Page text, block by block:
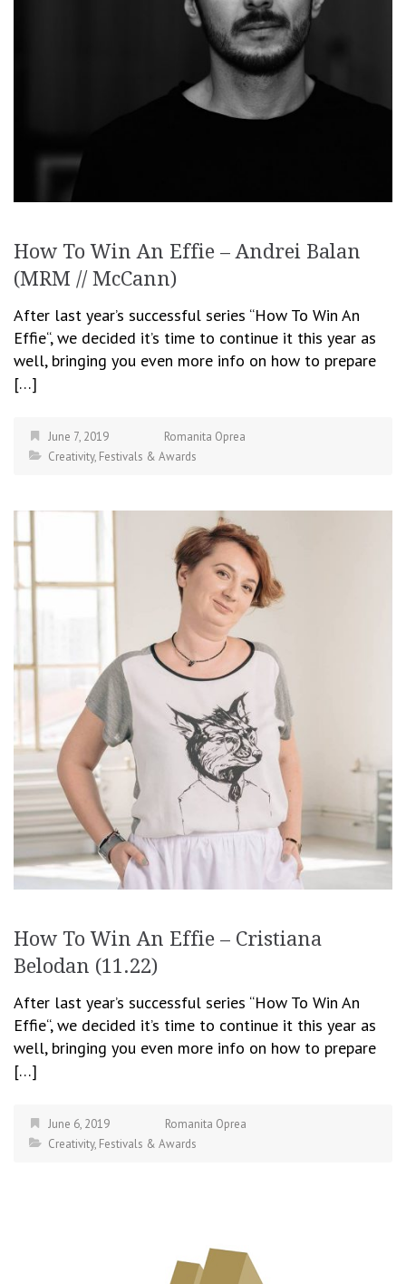
How To Win An Effie – Andrei Balan
(MRM // McCann)
After last year’s successful series “How To Win An
Effie“, we decided it’s time to continue it this year as
well, bringing you even more info on how to prepare
[…]
June 7, 2019
Romanita Oprea
Creativity, Festivals & Awards
How To Win An Effie – Cristiana
Belodan (11.22)
After last year’s successful series “How To Win An
Effie“, we decided it’s time to continue it this year as
well, bringing you even more info on how to prepare
[…]
June 6, 2019
Romanita Oprea
Creativity, Festivals & Awards